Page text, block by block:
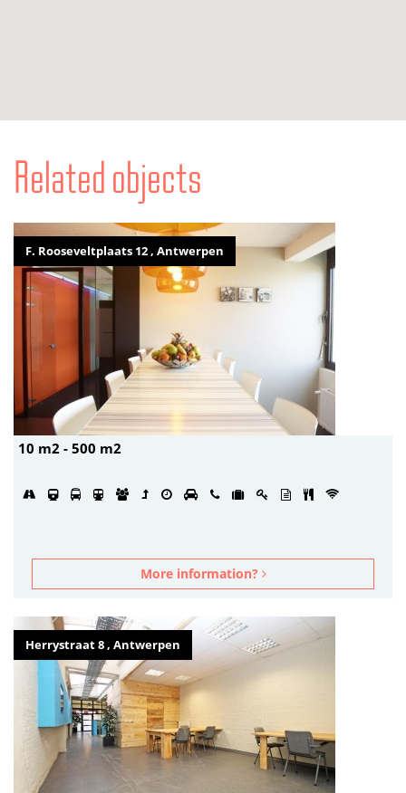
Related objects
F. Rooseveltplaats 12 , Antwerpen
10 m2 - 500 m2
More information?
Herrystraat 8 , Antwerpen